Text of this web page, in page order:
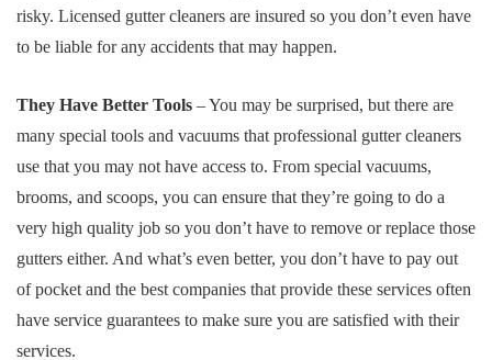
risky. Licensed gutter cleaners are insured so you don’t even have
to be liable for any accidents that may happen.
They Have Better Tools – You may be surprised, but there are
many special tools and vacuums that professional gutter cleaners
use that you may not have access to. From special vacuums,
brooms, and scoops, you can ensure that they’re going to do a
very high quality job so you don’t have to remove or replace those
gutters either. And what’s even better, you don’t have to pay out
of pocket and the best companies that provide these services often
have service guarantees to make sure you are satisfied with their
services.